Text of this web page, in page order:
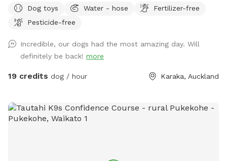
the smaller streams & puddles, running free in a natural
environment & taking in new smells. We have benches for
bounce around. As we are a farm our paddocks change
from time to time & occasionally you might get to meet our
friendly goats & cows or see our sheep grazing the nearby
long grass to bounce in, tons of exciting smells & is fully
deer fenced for safety. A hose is available to clean your
Dog toys Water - hose
Fertilizer-free
Pesticide-free
Incredible, our dogs had the most amazing day. Will
definitely be back! more
19 credits dog / hour Karaka, Auckland